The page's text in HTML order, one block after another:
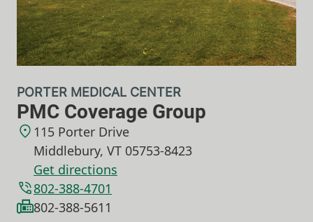
PMC Coverage Group
PORTER MEDICAL CENTER
802-388-4701
802-388-5611
115 Porter Drive
Middlebury, VT 05753-8423
Get directions